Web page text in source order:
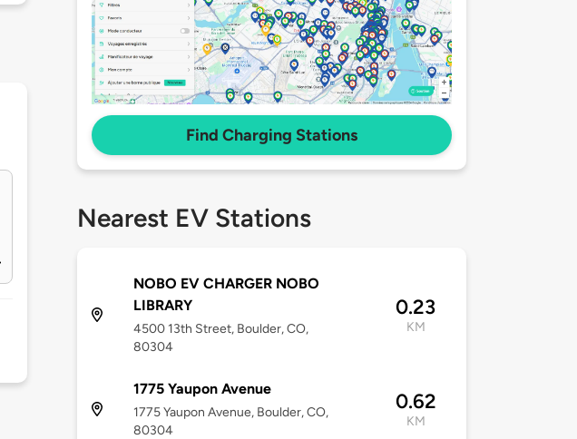
Find Charging Stations
Nearest EV Stations
NOBO EV CHARGER NOBO
LIBRARY
4500 13th Street, Boulder, CO,
80304
0.23
KM
1775 Yaupon Avenue
1775 Yaupon Avenue, Boulder, CO,
80304
0.62
KM